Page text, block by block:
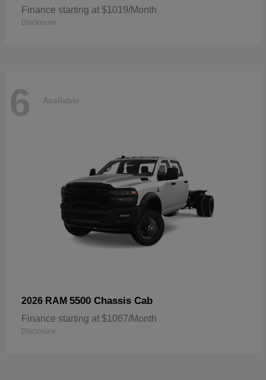
Finance starting at $1019/Month
Disclosure
6 Available
2026 RAM 5500 Chassis Cab
Finance starting at $1067/Month
Disclosure